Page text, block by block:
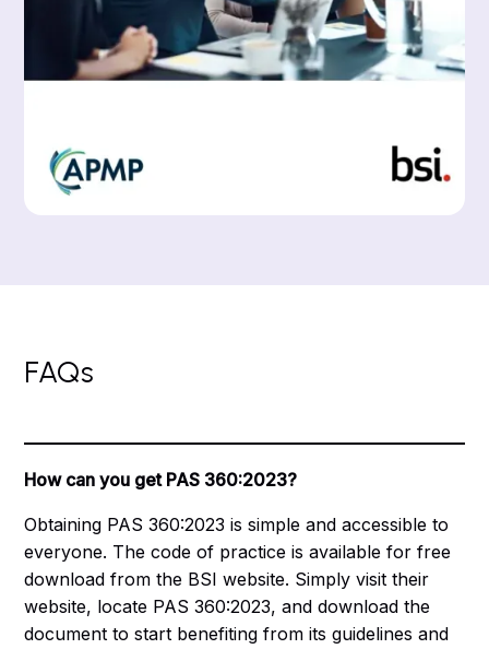
FAQs
How can you get PAS 360:2023?
Obtaining PAS 360:2023 is simple and accessible to
everyone. The code of practice is available for free
download from the BSI website. Simply visit their
website, locate PAS 360:2023, anddownload the
document to start benefiting from its guidelines and